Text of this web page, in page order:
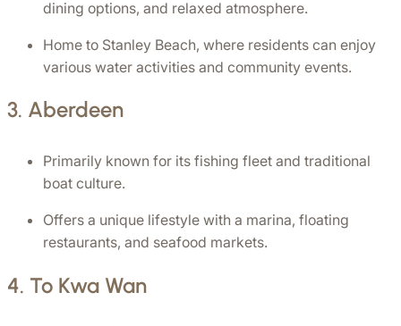
dining options, and relaxed atmosphere.
Home to Stanley Beach, where residents can enjoy
various water activities and community events.
3. Aberdeen
Primarily known for its fishing fleet and traditional
boat culture.
Offers a unique lifestyle with a marina, floating
restaurants, and seafood markets.
4. To Kwa Wan